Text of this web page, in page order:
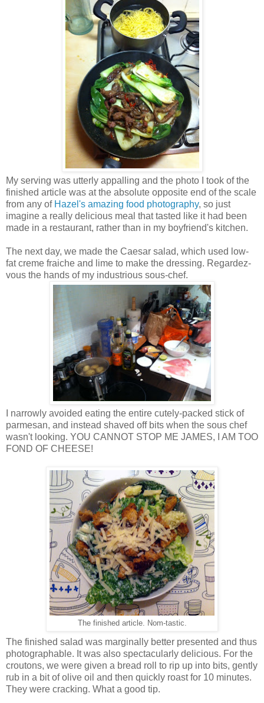
My serving was utterly appalling and the photo I took of the
finished article was at the absolute opposite end of the scale
from any of Hazel's amazing food photography, so just
imagine a really delicious meal that tasted like it had been
made in a restaurant, rather than in my boyfriend's kitchen.
The next day, we made the Caesar salad, which used low-
fat creme fraiche and lime to make the dressing. Regardez-
vous the hands of my industrious sous-chef.
I narrowly avoided eating the entire cutely-packed stick of
parmesan, and instead shaved off bits when the sous chef
wasn't looking. YOU CANNOT STOP ME JAMES, I AM TOO
FOND OF CHEESE!
The finished article. Nom-tastic.
The finished salad was marginally better presented and thus
photographable. It was also spectacularly delicious. For the
croutons, we were given a bread roll to rip up into bits, gently
rub in a bit of olive oil and then quickly roast for 10 minutes.
They were cracking. What a good tip.